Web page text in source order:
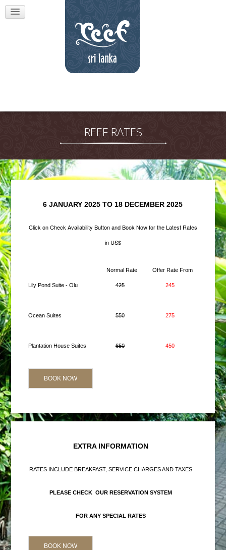
REEF RATES
6 JANUARY 2025 TO 18 DECEMBER 2025
Click on Check Availability Button and Book Now for the Latest Rates
in US$
Normal Rate Offer Rate From
Lily Pond Suite - Olu 425 245
Ocean Suites 550 275
Plantation House Suites 650 450
BOOK NOW
EXTRA INFORMATION
RATES INCLUDE BREAKFAST, SERVICE CHARGES AND TAXES
PLEASE CHECK OUR RESERVATION SYSTEM
FOR ANY SPECIAL RATES
BOOK NOW